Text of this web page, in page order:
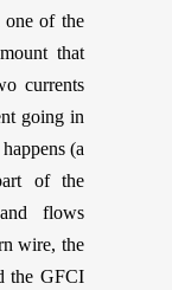
one of the
that
currents
going in
(a
of the
flows
wire, the
the GFCI